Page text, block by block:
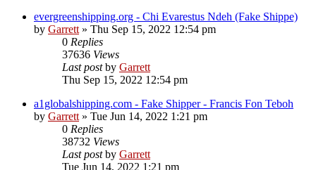
evergreenshipping.org - Chi Evarestus Ndeh (Fake Shippe)
by Garrett» Thu Sep 15, 2022 12:54 pm
0 Replies
37636 Views
Last postby Garrett
Thu Sep 15, 2022 12:54 pm
a1globalshipping.com - Fake Shipper - Francis Fon Teboh
by Garrett» Tue Jun 14, 2022 1:21 pm
0 Replies
38732 Views
Last postby Garrett
Tue Jun 14, 2022 1:21 pm